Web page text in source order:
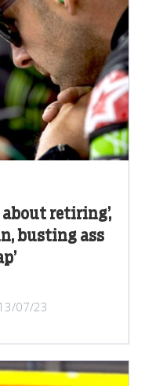
retiring’,
busting ass
07/23